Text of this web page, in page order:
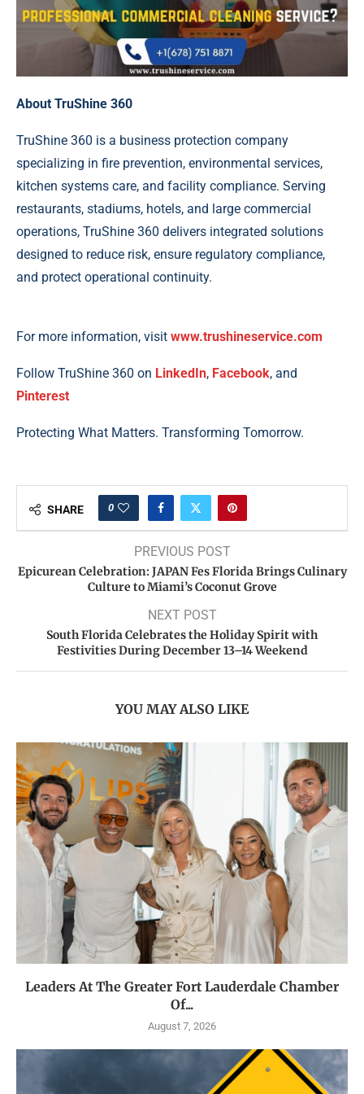
About TruShine 360
TruShine 360 is a business protection company
specializing in fire prevention, environmental services,
kitchen systems care, and facility compliance. Serving
restaurants, stadiums, hotels, and large commercial
operations, TruShine 360 delivers integrated solutions
designed to reduce risk, ensure regulatory compliance,
and protect operational continuity.
For more information, visit www.trushineservice.com
Follow TruShine 360 on LinkedIn, Facebook, and
Pinterest
Protecting What Matters. Transforming Tomorrow.
SHARE 0
PREVIOUS POST
Epicurean Celebration: JAPAN Fes Florida Brings Culinary
Culture to Miami’s Coconut Grove
NEXT POST
South Florida Celebrates the Holiday Spirit with
Festivities During December 13–14 Weekend
YOU MAY ALSO LIKE
Leaders At The Greater Fort Lauderdale Chamber
Of...
August 7, 2026